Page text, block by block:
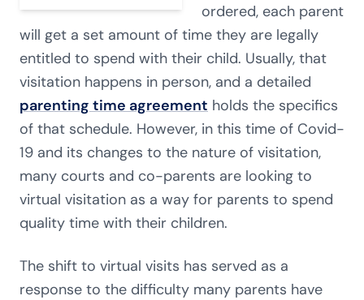
ordered, each parent
will get a set amount of time they are legally
entitled to spend with their child. Usually, that
visitation happens in person, and a detailed
parenting time agreement holds the specifics
of that schedule. However, in this time of Covid-
19 and its changes to the nature of visitation,
many courts and co-parents are looking to
virtual visitation as a way for parents to spend
quality time with their children.
The shift to virtual visits has served as a
response to the difficulty many parents have